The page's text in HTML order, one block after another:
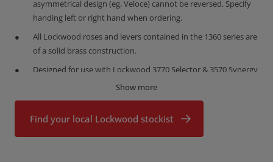
asymmetrical design (eg, Veloce) cannot be reversed. Specify
handing left or right hand when ordering.
All Lockwood roses and levers contained in the 1360 series are
of a solid brass construction.
Designed for use with Lockwood 3770 Selector & 3570 Synergy
Series Mortice Latches and with 5260 Tubular Latches.
What makes brass so good?
Proudly designed, assembled and customized in Australia, the
Show more
Find your local Lockwood stockist